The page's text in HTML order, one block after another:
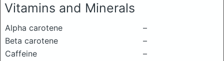
Vitamins and Minerals
Alpha carotene
–
Beta carotene
–
Caffeine
–